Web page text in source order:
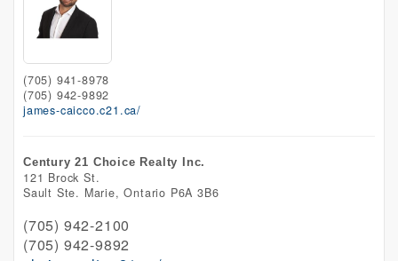
(705) 941-8978
(705) 942-9892
james-caicco.c21.ca/
Century 21 Choice Realty Inc.
121 Brock St.
Sault Ste. Marie,Ontario P6A 3B6
(705) 942-2100
(705) 942-9892